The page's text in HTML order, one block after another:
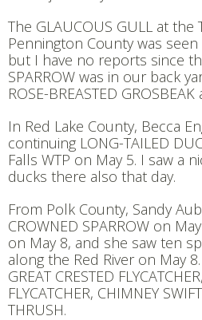
The GLAUCOUS GULL at the
Pennington County was
but I have no reports since
SPARROW was in our back
ROSE-BREASTED
In Red Lake County, Becca
continuing LONG-TAILED
Falls WTP on May 5. I saw a
ducks there also that day.
From Polk County, Sandy
CROWNED SPARROW on
on May 8, and she saw ten
along the Red River on May
GREAT CRESTED
FLYCATCHER, CHIMNEY
THRUSH.